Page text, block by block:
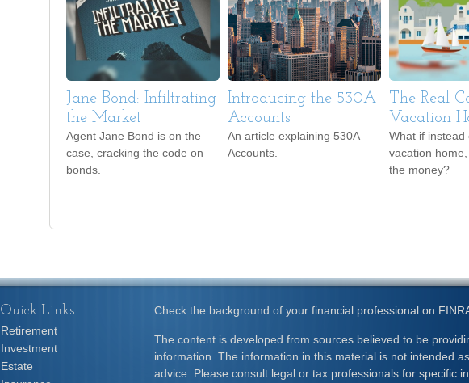
Jane Bond: Infiltrating
the Market
Agent Jane Bond is on the
case, cracking the code on
bonds.
Introducing the 530A
Accounts
An article explaining 530A
Accounts.
The Real
Vacation
What if instead
vacation
the money?
Check the background of your financial professional on
The content is developed from sources believed to be
information. The information in this material is not intended
advice. Please consult legal or tax professionals for specific
Quick Links
Retirement
Investment
Estate